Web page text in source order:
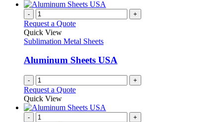
- +
Request a Quote
Quick View
Sublimation Metal Sheets
Aluminum Sheets USA
- +
Request a Quote
Quick View
- +